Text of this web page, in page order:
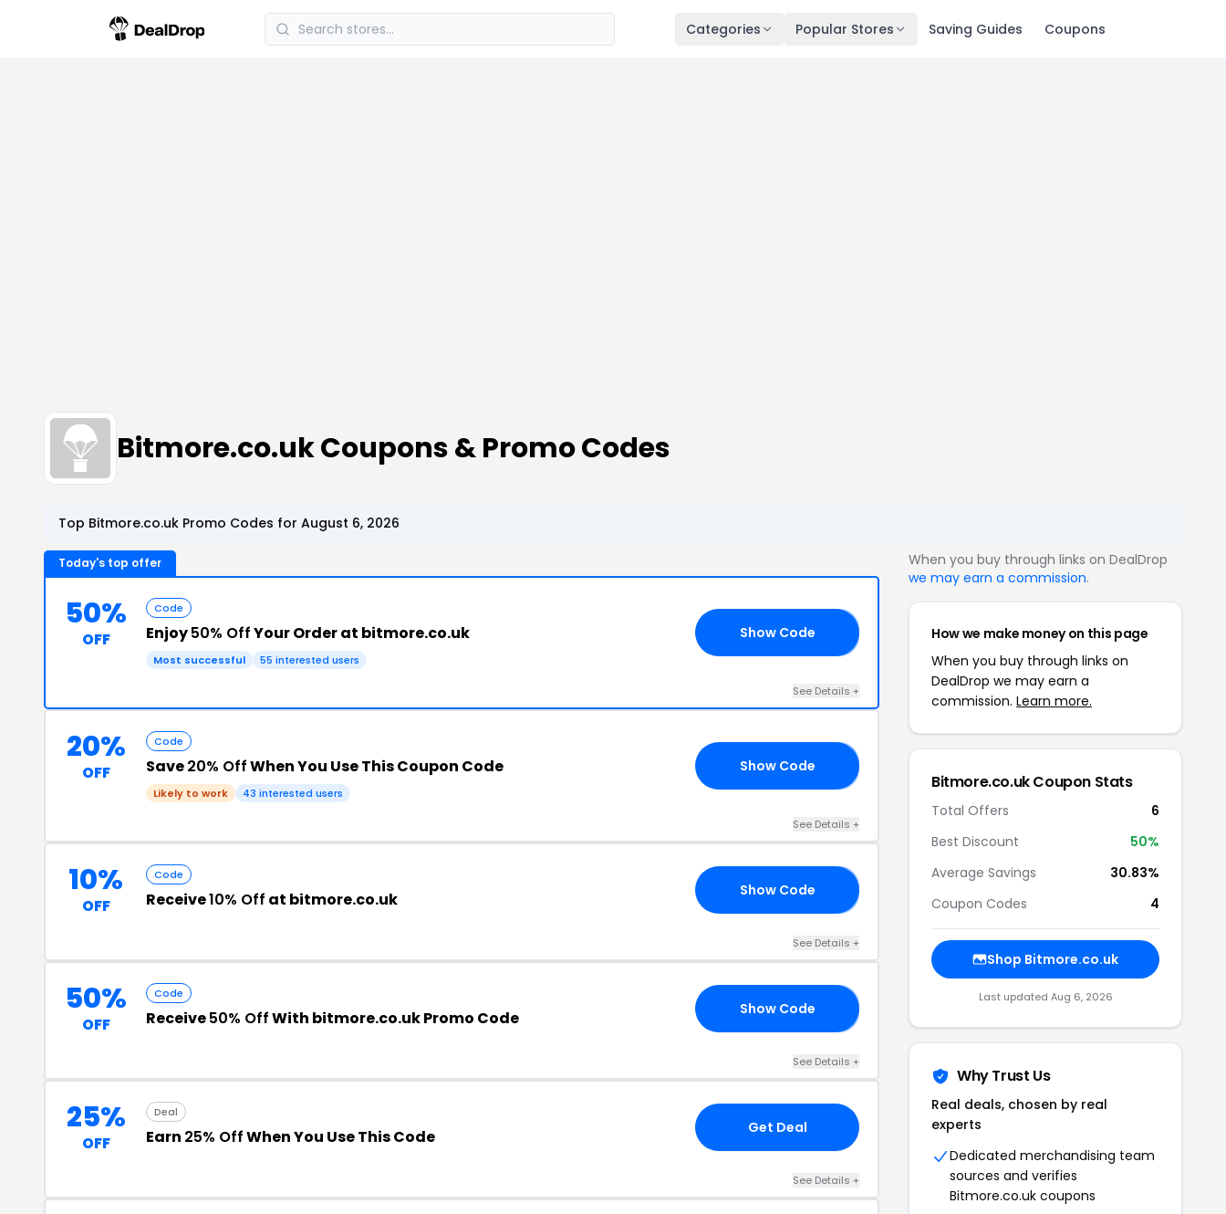
Categories Popular Stores Saving Guides Coupons
Bitmore.co.uk Coupons & Promo Codes
Top Bitmore.co.uk Promo Codes for August 6, 2026
Today's top offer
50%
OFF
Code
Enjoy50% OffYour Order at bitmore.co.uk
Most successful 55 interested users
Show Code
See Details +
20%
OFF
Code
Save20% OffWhen You Use This Coupon Code
Likely to work 43 interested users
Show Code
See Details +
10%
OFF
Code
Receive10% Off at bitmore.co.uk Show Code
See Details +
50%
OFF
Code
Receive50% OffWith bitmore.co.uk Promo Code Show Code
See Details +
25%
OFF
Deal
Earn 25% OffWhen You Use This Code Get Deal
See Details +
When you buy through links on DealDrop
we may earn a commission.
How we make money on this page
When you buy through links on
DealDrop we may earn a
commission. Learn more.
Bitmore.co.uk Coupon Stats
Total Offers
6
Best Discount
50%
Average Savings
30.83%
Coupon Codes
4
Shop Bitmore.co.uk
Last updated Aug 6, 2026
Why Trust Us
Real deals, chosen by real
experts
Dedicated merchandising team
sources and verifies
Bitmore.co.uk coupons